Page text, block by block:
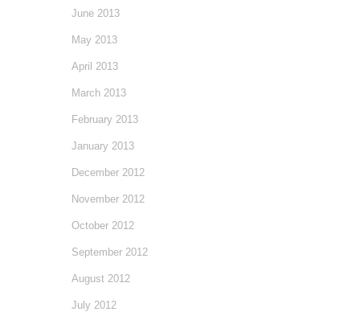
June 2013
May 2013
April 2013
March 2013
February 2013
January 2013
December 2012
November 2012
October 2012
September 2012
August 2012
July 2012